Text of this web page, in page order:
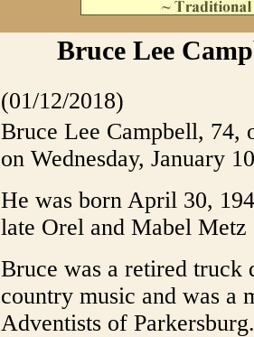
Bruce Lee
(01/12/2018)
Bruce Lee Campbell, 74,
on Wednesday, January
He was born April 30,
late Orel and Mabel Metz
Bruce was a retired truck
country music and was a
Adventists of Parkersburg.